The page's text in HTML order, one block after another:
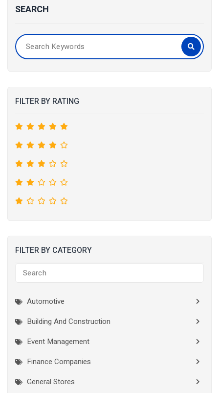
SEARCH
FILTER BY RATING
FILTER BY CATEGORY
Automotive
Building And Construction
Event Management
Finance Companies
General Stores